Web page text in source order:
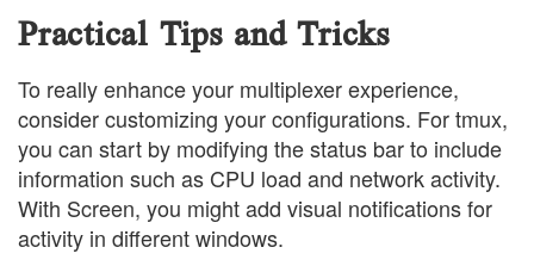
Practical Tips and Tricks
To really enhance your multiplexer experience,
consider customizing your configurations. For tmux,
you can start by modifying the status bar to include
information such as CPU load and network activity.
With Screen, you might add visual notifications for
activity in different windows.